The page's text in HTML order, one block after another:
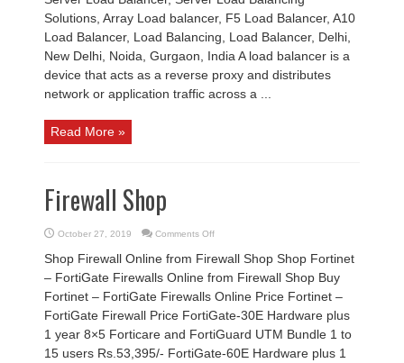
Solutions, Array Load balancer, F5 Load Balancer, A10
Load Balancer, Load Balancing, Load Balancer, Delhi,
New Delhi, Noida, Gurgaon, India A load balancer is a
device that acts as a reverse proxy and distributes
network or application traffic across a ...
Read More »
Firewall Shop
October 27, 2019 Comments Offon
Shop
Shop Firewall Online from Firewall Shop Shop Fortinet
– FortiGate Firewalls Online from Firewall Shop Buy
Fortinet – FortiGate Firewalls Online Price Fortinet –
FortiGate Firewall Price FortiGate-30E Hardware plus
1 year 8×5 Forticare and FortiGuard UTM Bundle 1 to
15 users Rs.53,395/- FortiGate-60E Hardware plus 1